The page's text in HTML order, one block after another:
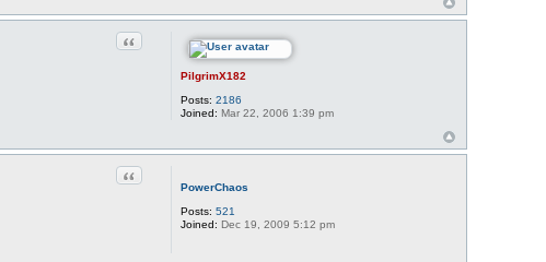
PilgrimX182
Posts: 2186
Joined: Mar 22, 2006 1:39 pm
Quote
PowerChaos
Posts: 521
Joined: Dec 19, 2009 5:12 pm
Quote